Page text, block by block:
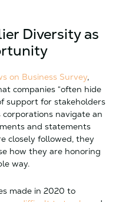
Diversity as
on Business Survey,
companies “often hide
support for stakeholders
corporations navigate an
and statements
closely followed, they
how they are honoring
way.
made in 2020 to